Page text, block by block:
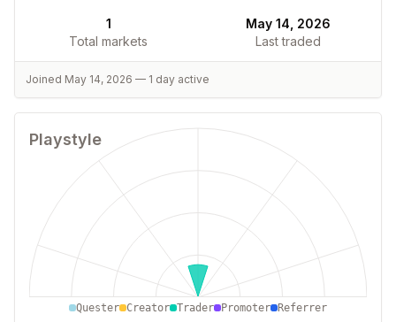
1
Total markets
May 14, 2026
Last traded
Joined May 14, 2026 — 1 day active
Playstyle
0 250 500 750
Quester Creator Trader Promoter Referrer